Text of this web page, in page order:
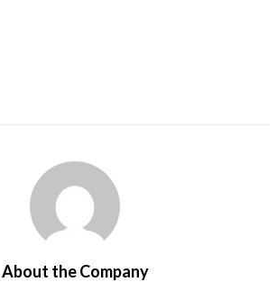
About the Company